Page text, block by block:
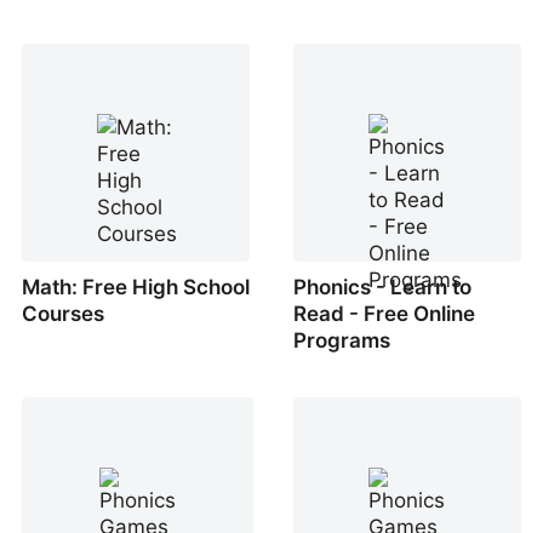
Math: Free High School
Courses
Phonics - Learn to
Read - Free Online
Programs